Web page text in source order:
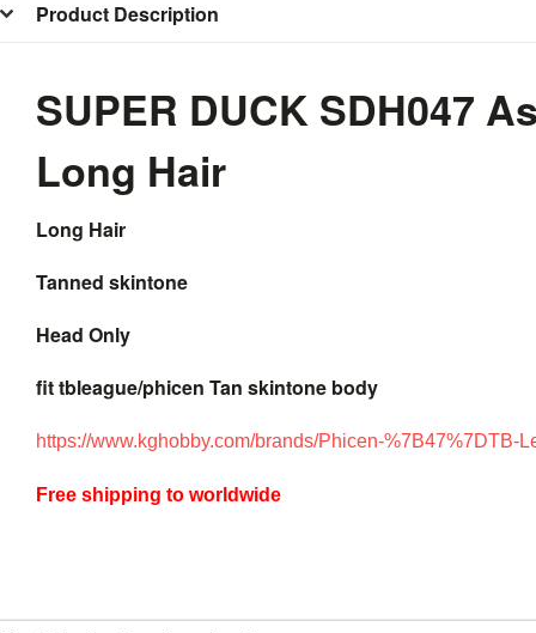
Product Description
SUPER DUCK SDH047
Long Hair
Long Hair
Tanned skintone
Head Only
fit tbleague/phicen Tan skintone body
https://www.kghobby.com/brands/Phicen-%7B47%7DTB-
Free shipping to worldwide